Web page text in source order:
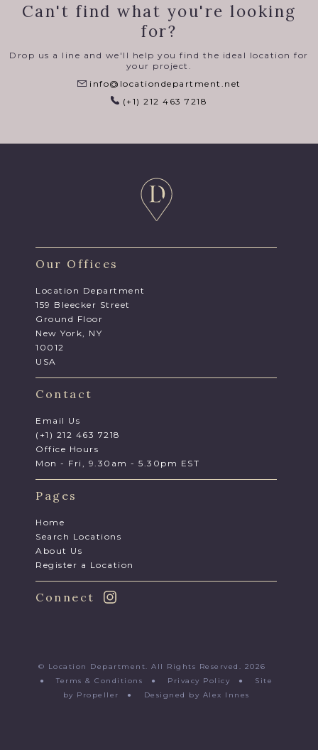
Can't find what you're looking
for?
Drop us a line and we'll help you find the ideal location for
your project.
info@locationdepartment.net
(+1) 212 463 7218
Our Offices
Location Department
159 Bleecker Street
Ground Floor
New York, NY
10012
USA
Contact
Email Us
(+1) 212 463 7218
Office Hours
Mon - Fri, 9.30am - 5.30pm EST
Pages
Home
Search Locations
About Us
Register a Location
Connect
© Location Department. All Rights Reserved. 2026
●Terms & Conditions ● Privacy Policy ● Site
by Propeller
● Designed by Alex Innes